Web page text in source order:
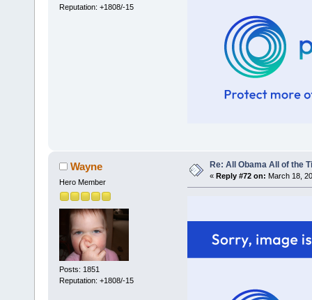
Reputation: +1808/-15
Wayne
Hero Member
Posts: 1851
Reputation: +1808/-15
Re: All Obama All of the
« Reply #72 on: March 18,